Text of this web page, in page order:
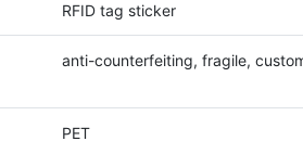
RFID tag sticker
anti-counterfeiting, fragile,
PET